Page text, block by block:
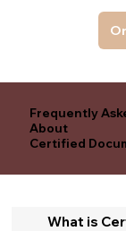
Frequently
About
Certified
What is